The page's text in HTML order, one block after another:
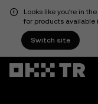
Looks like you're in
for products available
Switch site